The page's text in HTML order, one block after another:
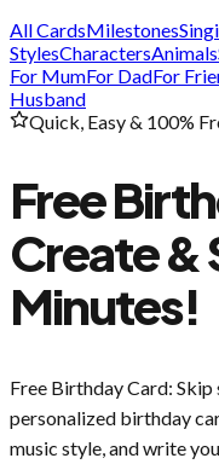
All CardsMilestones
StylesCharactersAnimals
For MumFor DadFor
Husband
Quick, Easy & 100%
Free
Create &
Minutes!
Free Birthday Card:
personalized birthday
music style, and write